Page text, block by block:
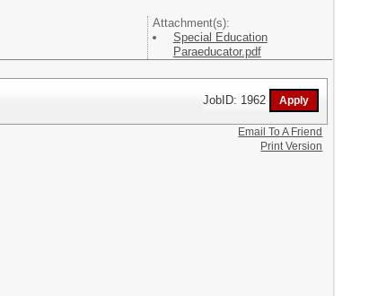
Attachment(s):
Special Education
Paraeducator.pdf
JobID: 1962
Email To A Friend
Print Version